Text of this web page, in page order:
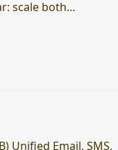
scale both…
Unified Email, SMS,